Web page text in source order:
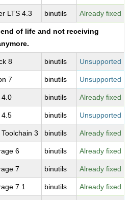
LTS 4.3 binutils Already fixed
of life and not receiving
8 binutils Unsupported
7 binutils Unsupported
4.0 binutils Already fixed
4.5 binutils Unsupported
3 binutils Already fixed
6 binutils Already fixed
7 binutils Already fixed
7.1 binutils Already fixed